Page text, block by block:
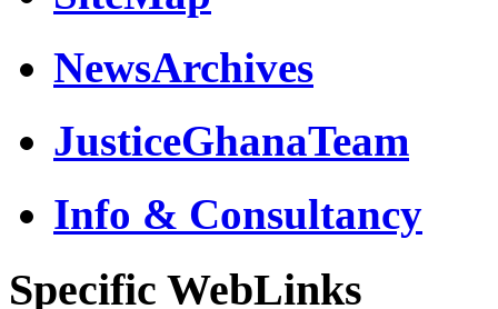
NewsArchives
JusticeGhanaTeam
Info & Consultancy
Specific WebLinks